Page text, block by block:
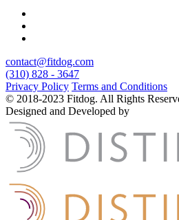
contact@fitdog.com
(310) 828 - 3647
Privacy Policy Terms and Conditions
© 2018-2023 Fitdog. All Rights
Designed and Developed by